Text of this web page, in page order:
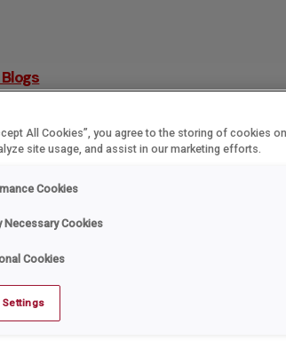
as a
in
of
All Cookies”, you agree to the storing of cookies
site usage, and assist in our marketing efforts.
Cookies
Necessary Cookies
Cookies